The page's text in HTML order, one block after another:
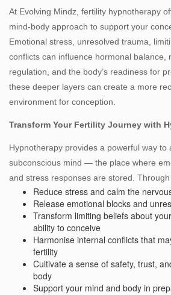
At Evolving Mindz, fertility hypnotherapy
mind‑body approach to support your
Emotional stress, unresolved trauma,
conflicts can influence hormonal balance,
regulation, and the body’s readiness for
these deeper layers can create a more
environment for conception.
Transform Your Fertility Journey with
Hypnotherapy provides a powerful way to
subconscious mind — the place where
and stress responses are stored.
Reduce stress and calm the
Release emotional blocks and
Transform limiting beliefs about
ability to conceive
Harmonise internal conflicts that
fertility
Cultivate a sense of safety, trust,
body
Support your mind and body in